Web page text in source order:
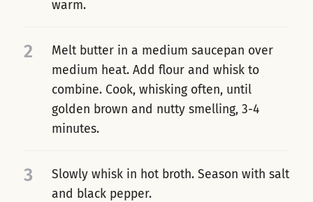
warm.
2
Melt butter in a medium saucepan over
medium heat. Add flour and whisk to
combine. Cook, whisking often, until
golden brown and nutty smelling, 3-4
minutes.
3
Slowly whisk in hot broth. Season with salt
and black pepper.